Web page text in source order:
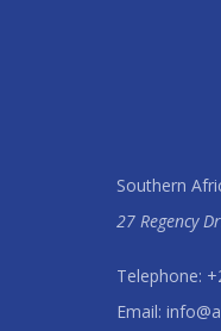
Southern
27 Regency
Telephone:
Email: